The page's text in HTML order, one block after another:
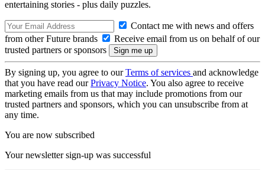
entertaining stories - plus daily puzzles.
Contact me with news and offers
from other Future brands
Receive email from us on behalf of our
trusted partners or sponsors
By signing up, you agree to ourTerms of services and acknowledge
that you have read ourPrivacy Notice. You also agree to receive
marketing emails from us that may include promotions from our
trusted partners and sponsors, which you can unsubscribe from at
any time.
You are now subscribed
Your newsletter sign-up was successful